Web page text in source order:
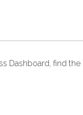
Dashboard, find